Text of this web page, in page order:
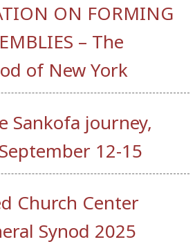
ON FORMING
– The
of New York
Sankofa journey,
12-15
Church Center
Synod 2025